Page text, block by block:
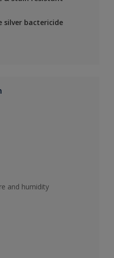
silver bactericide
and humidity